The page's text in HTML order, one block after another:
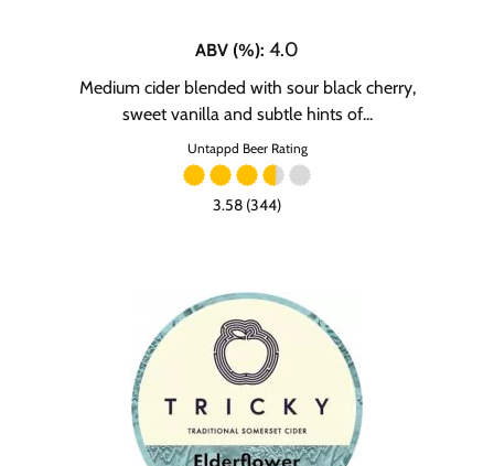
ABV (%): 4.0
Medium cider blended with sour black cherry,
sweet vanilla and subtle hints of...
Untappd Beer Rating
3.58 (344)